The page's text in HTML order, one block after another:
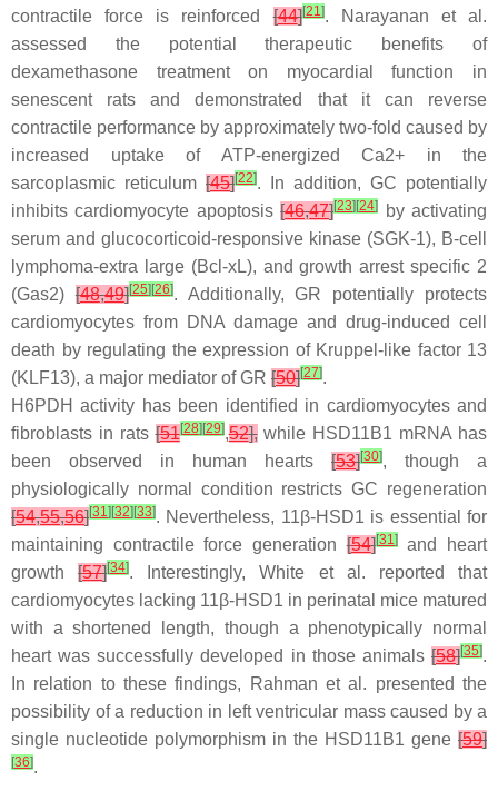
contractile force is reinforced[44][21]. Narayanan et al.
assessed the potential therapeutic benefits of
dexamethasone treatment on myocardial function in
senescent rats and demonstrated that it can reverse
contractile performance by approximately two-fold caused by
increased uptake of ATP-energized Ca2+ in the
sarcoplasmic reticulum [45][22]. In addition, GC potentially
inhibits cardiomyocyte apoptosis[46,47][23] [24]
by activating
serum and glucocorticoid-responsive kinase (SGK-1), B-cell
lymphoma-extra large (Bcl-xL), and growth arrest specific 2
(Gas2)[48,49][25] [26]. Additionally, GR potentially protects
cardiomyocytes from DNA damage and drug-induced cell
death by regulating the expression of Kruppel-like factor 13
(KLF13), a major mediator of GR [50][27].
H6PDH activity has been identified in cardiomyocytes and
fibroblasts in rats[51[28] [29],52],while HSD11B1 mRNA has
been observed in human hearts [53][30], though a
physiologically normal condition restricts GC regeneration
[54,55,56][31] [32] [33]. Nevertheless, 11β-HSD1 is essential for
maintaining contractile force generation[54][31]and heart
growth[57][34]. Interestingly, White et al. reported that
cardiomyocytes lacking 11β-HSD1 in perinatal mice matured
with a shortened length, though a phenotypically normal
heart was successfully developed in those animals [58][35].
In relation to these findings, Rahman et al. presented the
possibility of a reduction in left ventricular mass caused by a
single nucleotide polymorphism in the HSD11B1 gene [59]
[36].